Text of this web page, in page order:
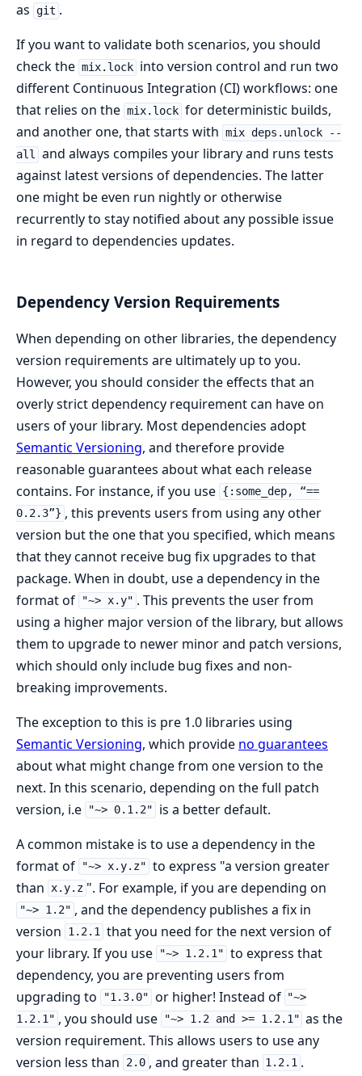
as git .
If you want to validate both scenarios, you should
check the mix.lock into version control and run two
different Continuous Integration (CI) workflows: one
that relies on the mix.lock for deterministic builds,
and another one, that starts with mix deps.unlock --
all and always compiles your library and runs tests
against latest versions of dependencies. The latter
one might be even run nightly or otherwise
recurrently to stay notified about any possible issue
in regard to dependencies updates.
Dependency Version Requirements
When depending on other libraries, the dependency
version requirements are ultimately up to you.
However, you should consider the effects that an
overly strict dependency requirement can have on
users of your library. Most dependencies adopt
Semantic Versioning, and therefore provide
reasonable guarantees about what each release
contains. For instance, if you use {:some_dep, “==
0.2.3”} , this prevents users from using any other
version but the one that you specified, which means
that they cannot receive bug fix upgrades to that
package. When in doubt, use a dependency in the
format of
"~> x.y" . This prevents the user from
using a higher major version of the library, but allows
them to upgrade to newer minor and patch versions,
which should only include bug fixes and non-
breaking improvements.
The exception to this is pre 1.0 libraries using
Semantic Versioning, which provide no guarantees
about what might change from one version to the
next. In this scenario, depending on the full patch
version, i.e
"~> 0.1.2"
is a better default.
A common mistake is to use a dependency in the
format of
"~> x.y.z" to express "a version greater
than x.y.z ". For example, if you are depending on
"~> 1.2" , and the dependency publishes a fix in
version
1.2.1 that you need for the next version of
your library. If you use
"~> 1.2.1" to express that
dependency, you are preventing users from
upgrading to
"1.3.0" or higher! Instead of "~>
1.2.1" , you should use "~> 1.2 and >= 1.2.1" as the
version requirement. This allows users to use any
version less than
2.0 , and greater than 1.2.1 .